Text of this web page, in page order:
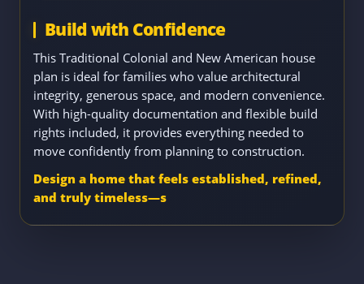
Build with Confidence
This Traditional Colonial and New American house
plan is ideal for families who value architectural
integrity, generous space, and modern convenience.
With high-quality documentation and flexible build
rights included, it provides everything needed to
move confidently from planning to construction.
Design a home that feels established, refined,
and truly timeless—s